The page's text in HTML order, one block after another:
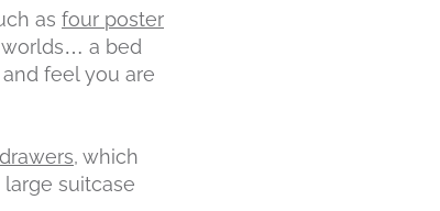
as four poster
a bed
feel you are
, which
suitcase